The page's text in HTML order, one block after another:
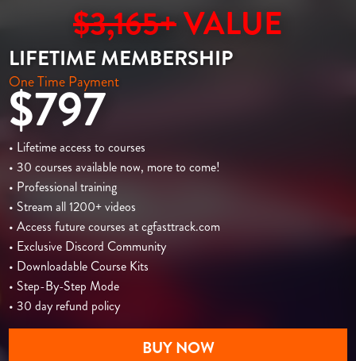
$3,165+VALUE
LIFETIME MEMBERSHIP
One Time Payment
$797
• Lifetime access to courses
• 30 courses available now, more to come!
• Professional training
• Stream all 1200+ videos
• Access future courses at cgfasttrack.com
• Exclusive Discord Community
• Downloadable Course Kits
• Step-By-Step Mode
• 30 day refund policy
BUY NOW